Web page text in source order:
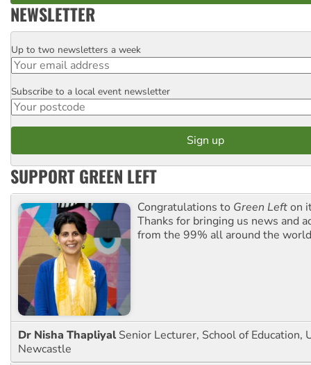
NEWSLETTER
Email
Up to two newsletters a week
Postcode
Subscribe to a local event newsletter
SUPPORT GREEN LEFT
Congratulations to Green Lefton
Thanks for bringing us news and
from the 99% all around the
Dr Nisha Thapliyal Senior Lecturer, School of Education,
Newcastle